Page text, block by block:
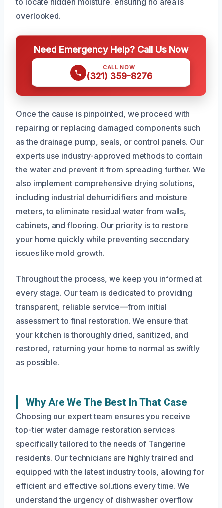
to locate hidden moisture, ensuring no area is
overlooked.
Need Emergency Help? Call Us Now
CALL NOW
(321) 359-8276
Once the cause is pinpointed, we proceed with
repairing or replacing damaged components such
as the drainage pump, seals, or control panels. Our
experts use industry-approved methods to contain
the water and prevent it from spreading further. We
also implement comprehensive drying solutions,
including industrial dehumidifiers and moisture
meters, to eliminate residual water from walls,
cabinets, and flooring. Our priority is to restore
your home quickly while preventing secondary
issues like mold growth.
Throughout the process, we keep you informed at
every stage. Our team is dedicated to providing
transparent, reliable service—from initial
assessment to final restoration. We ensure that
your kitchen is thoroughly dried, sanitized, and
restored, returning your home to normal as swiftly
as possible.
Why Are We The Best In That Case
Choosing our expert team ensures you receive
top-tier water damage restoration services
specifically tailored to the needs of Tangerine
residents. Our technicians are highly trained and
equipped with the latest industry tools, allowing for
efficient and effective solutions every time. We
understand the urgency of dishwasher overflow